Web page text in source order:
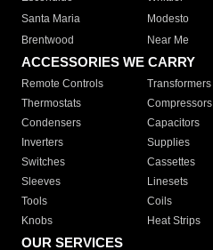
Santa Maria
Modesto
Brentwood
Near Me
ACCESSORIES WE CARRY
Remote Controls Transformers
Thermostats
Compressors
Condensers
Capacitors
Inverters
Supplies
Switches
Cassettes
Sleeves
Linesets
Tools
Coils
Knobs
Heat Strips
OUR SERVICES